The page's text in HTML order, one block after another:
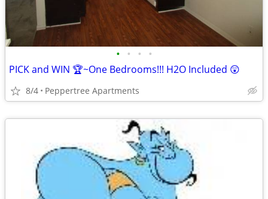
• • • •
PICK and WIN 🏆~One Bedrooms!!! H2O Included 😲
8/4 Peppertree Apartments